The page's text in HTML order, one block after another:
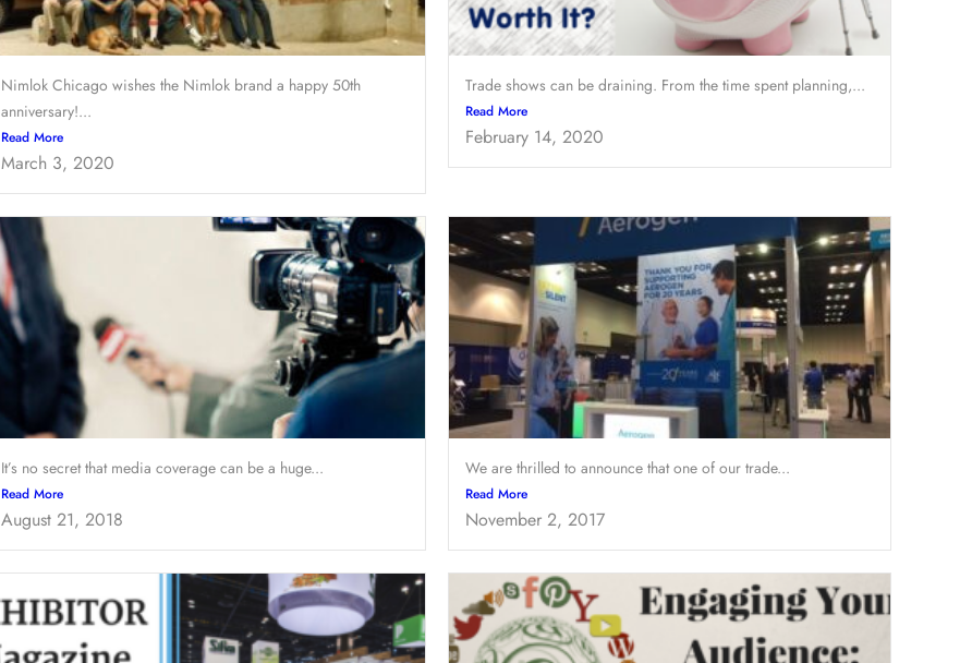
Nimlok Chicago wishes the Nimlok brand a happy 50th
anniversary!...
Read More
March 3, 2020
Trade shows can be draining. From the time spent planning,...
Read More
February 14, 2020
It’s no secret that media coverage can be a huge...
Read More
August 21, 2018
We are thrilled to announce that one of our trade...
Read More
November 2, 2017